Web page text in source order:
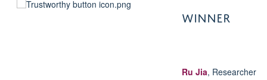
Ru Jia, Researcher